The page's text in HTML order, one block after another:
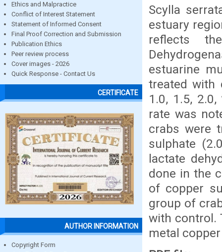
Ethics and Malpractice
Conflict of Interest Statement
Statement of Informed Consent
Final Proof Correction and Submission
Publication Ethics
Peer review process
Cover images - 2026
Quick Response - Contact Us
CERTIFICATE
AUTHOR INFORMATION
Copyright Form
Scylla
estuary
reflects
estuarine
treated with
1.0, 1.5,
rate was
crabs were
sulphate
lactate
done in the
of copper
group of
with control.
metal